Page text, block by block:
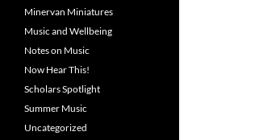
Minervan Miniatures
Music and Wellbeing
Notes on Music
Now Hear This!
Scholars Spotlight
Summer Music
Uncategorized